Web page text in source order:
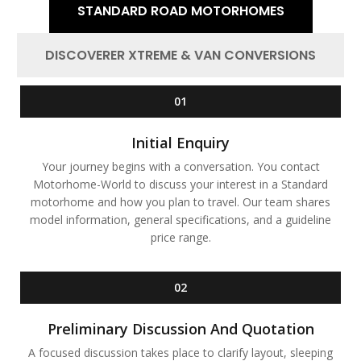
STANDARD ROAD MOTORHOMES
DISCOVERER XTREME & VAN CONVERSIONS
01
Initial Enquiry
Your journey begins with a conversation. You contact
Motorhome-World to discuss your interest in a Standard
motorhome and how you plan to travel. Our team shares
model information, general specifications, and a guideline
price range.
02
Preliminary Discussion And Quotation
A focused discussion takes place to clarify layout, sleeping